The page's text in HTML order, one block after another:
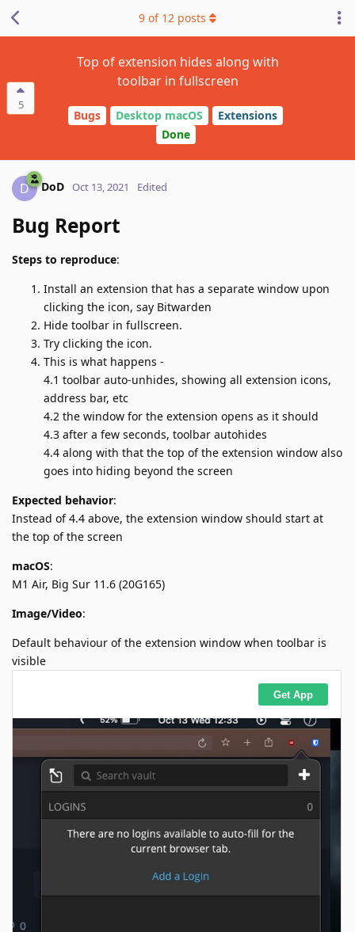
5
Top of extension hides along with
toolbar in fullscreen
Bugs Desktop macOS
Extensions
Done
9 of 12 posts
D DoD Oct 13, 2021 Edited
Bug Report
Steps to reproduce:
Install an extension that has a separate window upon
clicking the icon, say Bitwarden
Hide toolbar in fullscreen.
Try clicking the icon.
This is what happens -
4.1 toolbar auto-unhides, showing all extension icons,
address bar, etc
4.2 the window for the extension opens as it should
4.3 after a few seconds, toolbar autohides
4.4 along with that the top of the extension window also
goes into hiding beyond the screen
Expected behavior:
Instead of 4.4 above, the extension window should start at
the top of the screen
macOS:
M1 Air, Big Sur 11.6 (20G165)
Image/Video:
Default behaviour of the extension window when toolbar is
visible